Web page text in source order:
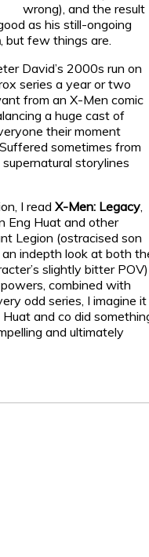
wrong), and the result
as his still-ongoing
, but few things are.
David’s 2000s run on
series a year or two
from an X-Men comic
a huge cast of
their moment
sometimes from
storylines
I read X-Men: Legacy,
Eng Huat and other
Legion (ostracised son
indepth look at both
slightly bitter POV)
combined with
odd series, I imagine it
and co did
and ultimately